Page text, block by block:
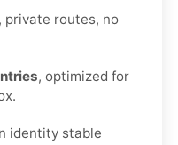
private routes, no
, optimized for
identity stable